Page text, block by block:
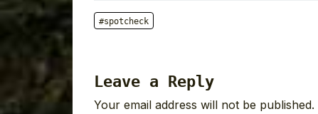
#spotcheck
Leave a Reply
Your email address will not be published.